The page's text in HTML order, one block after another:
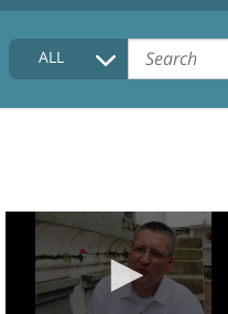
HOME
COLLECTIONS DESCRIPTION
ALL